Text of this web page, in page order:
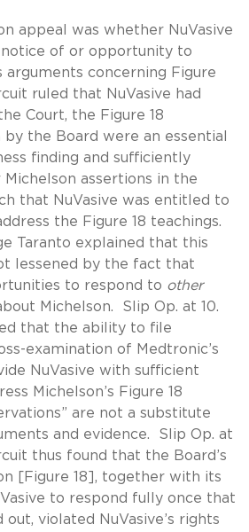
appeal was whether NuVasive
notice of or opportunity to
arguments concerning Figure
ruled that NuVasive had
Court, the Figure 18
the Board were an essential
finding and sufficiently
assertions in the
that NuVasive was entitled to
the Figure 18 teachings.
Taranto explained that this
lessened by the fact that
to respond to other
Michelson. Slip Op. at 10.
that the ability to file
examination of Medtronic’s
NuVasive with sufficient
Michelson’s Figure 18
are not a substitute
and evidence. Slip Op. at
thus found that the Board’s
[Figure 18], together with its
to respond fully once that
violated NuVasive’s rights